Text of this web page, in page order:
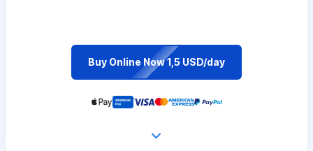
Buy Online Now 1,5 USD/day